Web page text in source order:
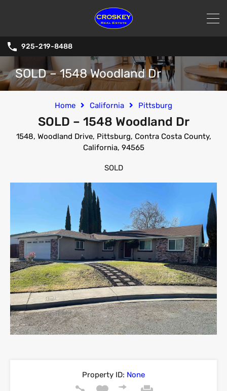
925-219-8488
SOLD – 1548 Woodland Dr
Home California Pittsburg
SOLD – 1548 Woodland Dr
1548, Woodland Drive, Pittsburg, Contra Costa County,
California, 94565
SOLD
Property ID: None